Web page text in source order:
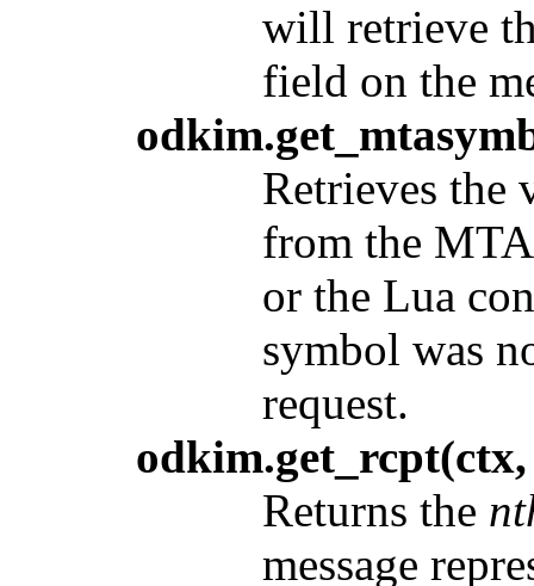
will retrieve
field on the
Retrieves the
from the
or the Lua
symbol was
request.
Returns the
message